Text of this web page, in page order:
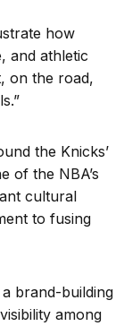
how
and athletic
on the road,
the Knicks’
of the NBA’s
cultural
to fusing
brand-building
among